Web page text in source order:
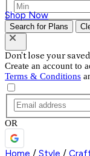
Shop Now
Search for Plans
Don't lose your
Create an account to
Terms & Conditions
OR
Home / Style /